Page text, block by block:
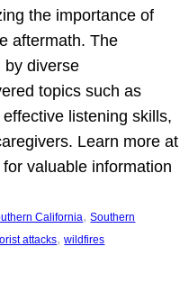
the importance of
aftermath. The
by diverse
topics such as
listening skills,
Learn more at
valuable information
California, Southern
attacks, wildfires